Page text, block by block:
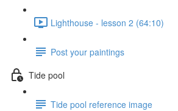
Lighthouse - lesson 2 (64:10)
Post your paintings
Tide pool
Tide pool reference image